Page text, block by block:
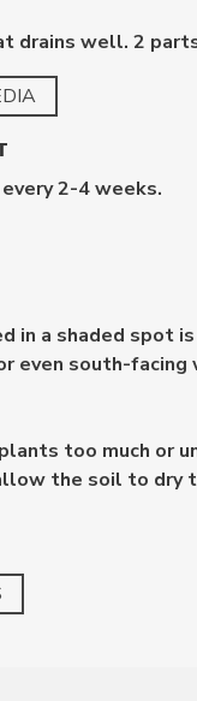
drains well. 2
2-4 weeks.
in a shaded spot
even south-facing
too much or
the soil to dry